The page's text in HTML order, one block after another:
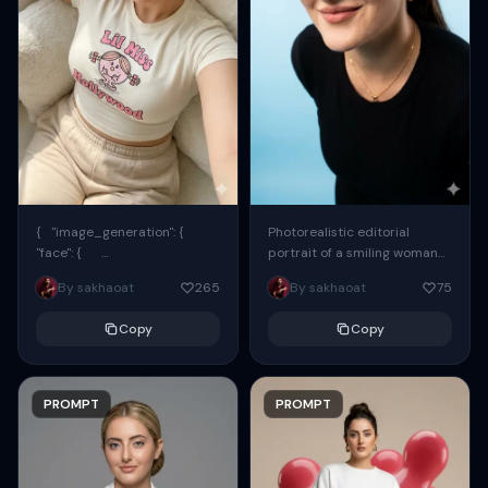
{ "image_generation": {
"face": {
"preserve_original": true,
"reference_match": true, ...
By sakhaoat 265
Copy
PROMPT
Photorealistic editorial
portrait of a smiling woman
using the exact same face
from the reference image.
By sakhaoat 75
Copy
PROMPT